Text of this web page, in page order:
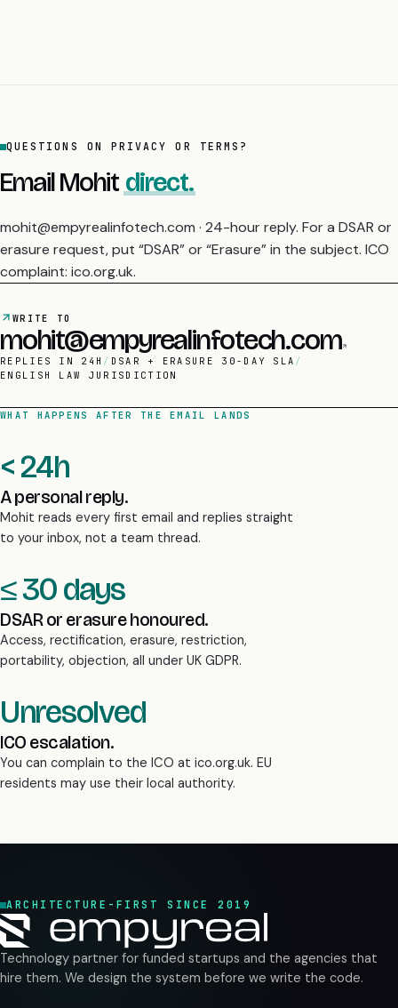
QUESTIONS ON PRIVACY OR TERMS?
Email Mohit direct.
mohit@empyrealinfotech.com · 24-hour reply. For a DSAR or
erasure request, put “DSAR” or “Erasure” in the subject. ICO
complaint: ico.org.uk.
WRITE TO
mohit@empyrealinfotech.com
REPLIES IN 24H / DSAR + ERASURE 30-DAY SLA /
ENGLISH LAW JURISDICTION
WHAT HAPPENS AFTER THE EMAIL LANDS
< 24h
A personal reply.
Mohit reads every first email and replies straight
to your inbox, not a team thread.
≤ 30 days
DSAR or erasure honoured.
Access, rectification, erasure, restriction,
portability, objection, all under UK GDPR.
Unresolved
ICO escalation.
You can complain to the ICO at ico.org.uk. EU
residents may use their local authority.
ARCHITECTURE-FIRST SINCE 2019
Technology partner for funded startups and the agencies that
hire them. We design the system before we write the code.